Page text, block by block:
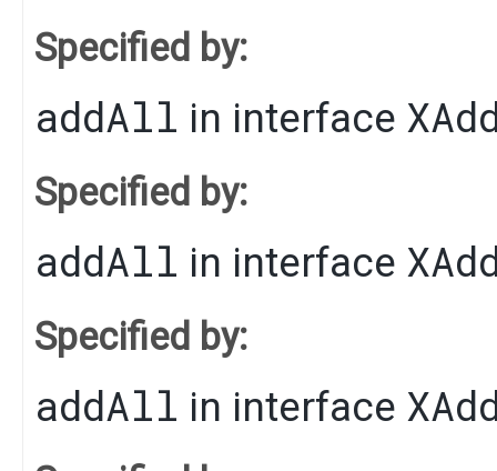
Specified by:
addAll in interface
Specified by:
addAll in interface
Specified by:
addAll in interface